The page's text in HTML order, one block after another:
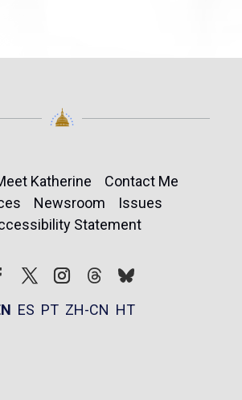
Katherine
Contact Me
Newsroom
Issues
Statement
FollowFollow
ES PT ZH-CN HT